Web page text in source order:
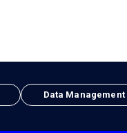
Data Management